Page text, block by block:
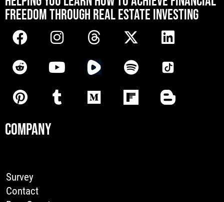
FREEDOM THROUGH REAL ESTATE INVESTING
COMPANY
Survey
Contact